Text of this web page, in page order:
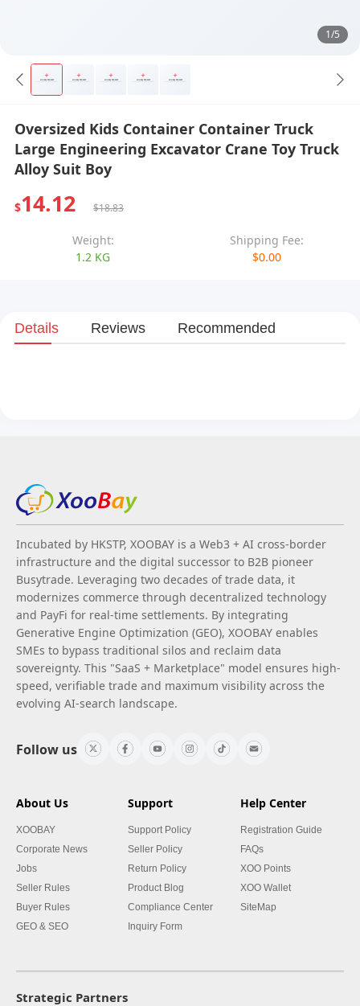
1/5
Oversized Kids Container Container Truck
Large Engineering Excavator Crane Toy Truck
Alloy Suit Boy
$14.12 $18.83
Weight:
1.2 KG
Shipping Fee:
$0.00
Details Reviews Recommended
Incubated by HKSTP, XOOBAY is a Web3 + AI cross-border
infrastructure and the digital successor to B2B pioneer
Busytrade. Leveraging two decades of trade data, it
modernizes commerce through decentralized technology
and PayFi for real-time settlements. By integrating
Generative Engine Optimization (GEO), XOOBAY enables
SMEs to bypass traditional silos and reclaim data
sovereignty. This "SaaS + Marketplace" model ensures high-
speed, verifiable trade and maximum visibility across the
evolving AI-search landscape.
Follow us
About Us
XOOBAY
Corporate News
Jobs
Seller Rules
Buyer Rules
GEO & SEO
Support
Support Policy
Seller Policy
Return Policy
Product Blog
Compliance Center
Inquiry Form
Help Center
Registration Guide
FAQs
XOO Points
XOO Wallet
SiteMap
Strategic Partners